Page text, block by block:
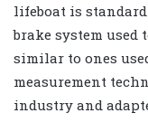
lifeboat is
brake system
similar to ones
measurement
industry and